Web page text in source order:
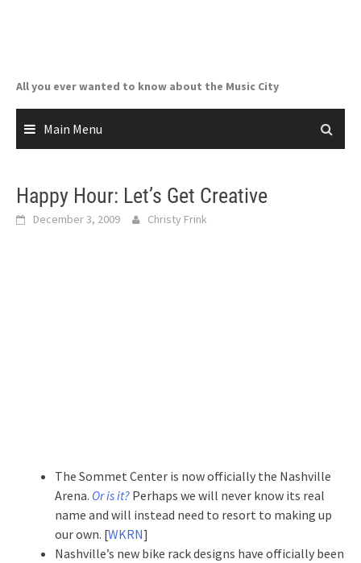
All you ever wanted to know about the Music City
Main Menu
Happy Hour: Let’s Get Creative
December 3, 2009 Christy Frink
The Sommet Center is now officially the Nashville
Arena. Or is it? Perhaps we will never know its real
name and will instead need to resort to making up
our own. [WKRN]
Nashville’s new bike rack designs have officially been